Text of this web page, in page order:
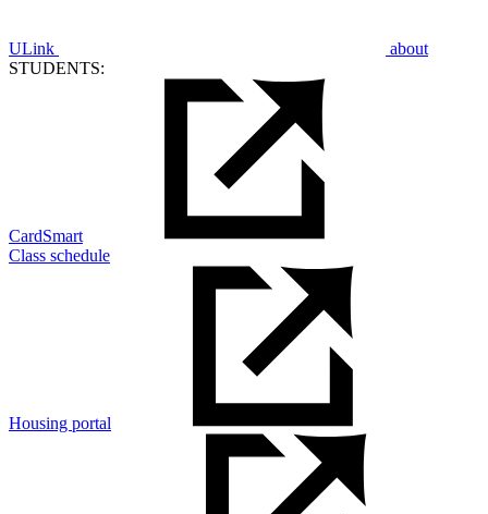
ULink
about
STUDENTS:
CardSmart
Class schedule
Housing portal